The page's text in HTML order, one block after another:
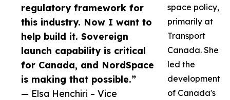
regulatory framework for
this industry. Now I want to
help build it. Sovereign
launch capability is critical
for Canada, and NordSpace
is making that possible.”
— Elsa Henchiri – Vice
space policy,
primarily at
Transport
Canada. She
led the
development
of Canada's